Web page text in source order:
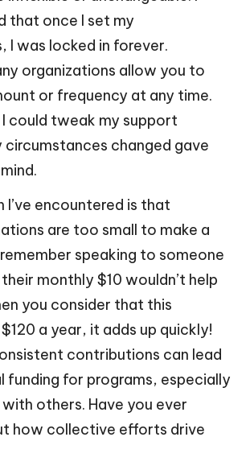
that once I set my
I was locked in forever.
organizations allow you to
or frequency at any time.
could tweak my support
circumstances changed gave
I’ve encountered is that
are too small to make a
speaking to someone
monthly $10 wouldn’t help
you consider that this
a year, it adds up quickly!
contributions can lead
funding for programs, especially
others. Have you ever
how collective efforts drive